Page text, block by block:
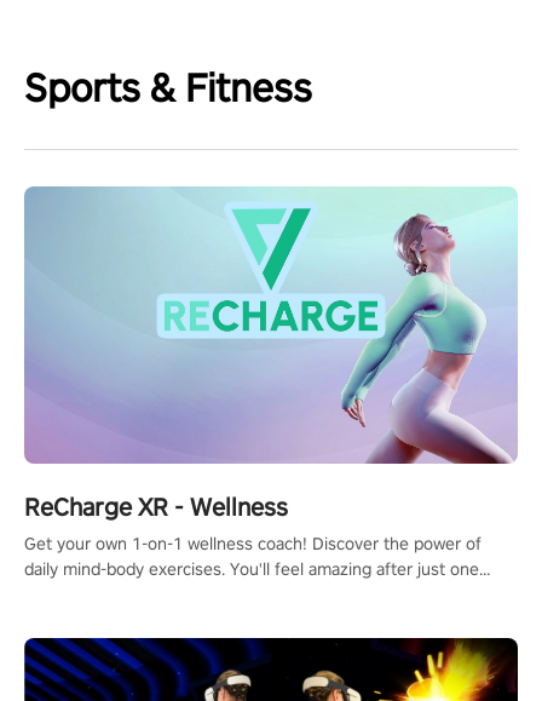
Sports & Fitness
ReCharge XR - Wellness
Get your own 1-on-1 wellness coach! Discover the power of
daily mind-body exercises. You'll feel amazing after just one